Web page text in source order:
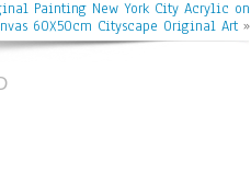
Painting New York City Acrylic on
60X50cm Cityscape Original Art »